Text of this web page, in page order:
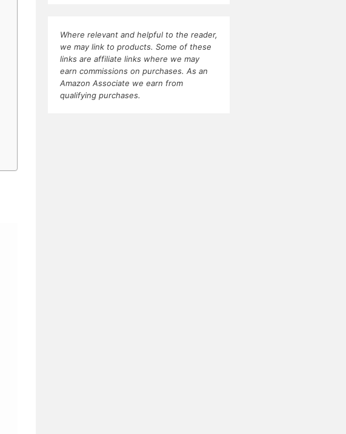
Where relevant and helpful to the reader,
we may link to products. Some of these
links are affiliate links where we may
earn commissions on purchases. As an
Amazon Associate we earn from
qualifying purchases.